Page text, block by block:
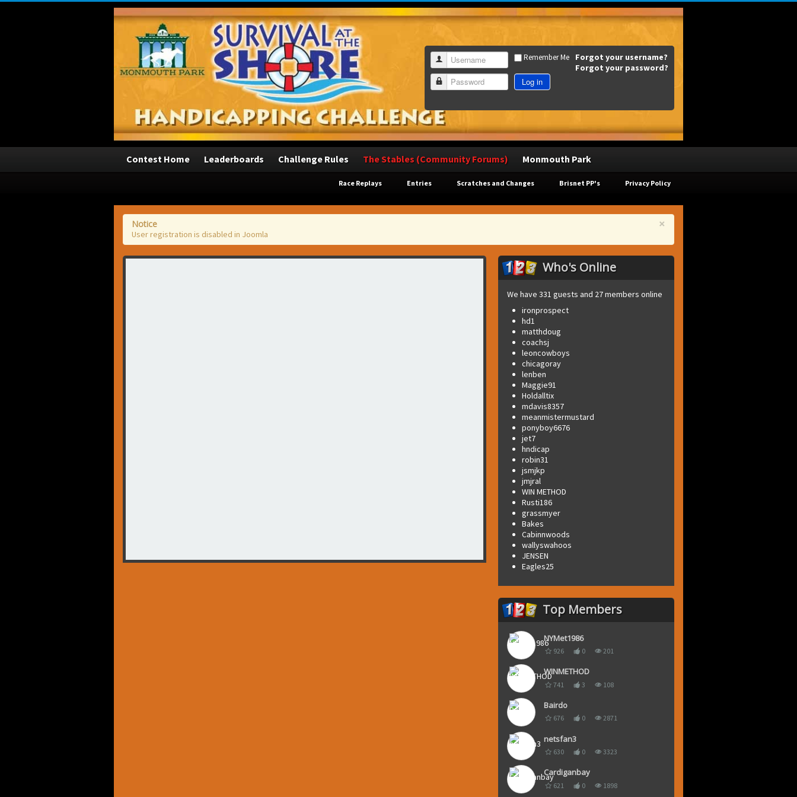
3
Username
Password
Remember Me
Log in
Forgot your username?
Forgot your password?
Contest Home Leaderboards Challenge Rules The Stables (Community Forums) Monmouth Park
Race Replays Entries Scratches and Changes Brisnet PP's Privacy Policy
×
Notice
User registration is disabled in Joomla
Who's Online
We have 331 guests and 27 members online
ironprospect
hd1
matthdoug
coachsj
leoncowboys
chicagoray
lenben
Maggie91
Holdalltix
mdavis8357
meanmistermustard
ponyboy6676
jet7
hndicap
robin31
jsmjkp
jmjral
WIN METHOD
Rusti186
grassmyer
Bakes
Cabinnwoods
wallyswahoos
JENSEN
Eagles25
Top Members
NYMet1986
926 0 201
WINMETHOD
741 3 108
Bairdo
676 0 2871
netsfan3
630 0 3323
Cardiganbay
621 0 1898